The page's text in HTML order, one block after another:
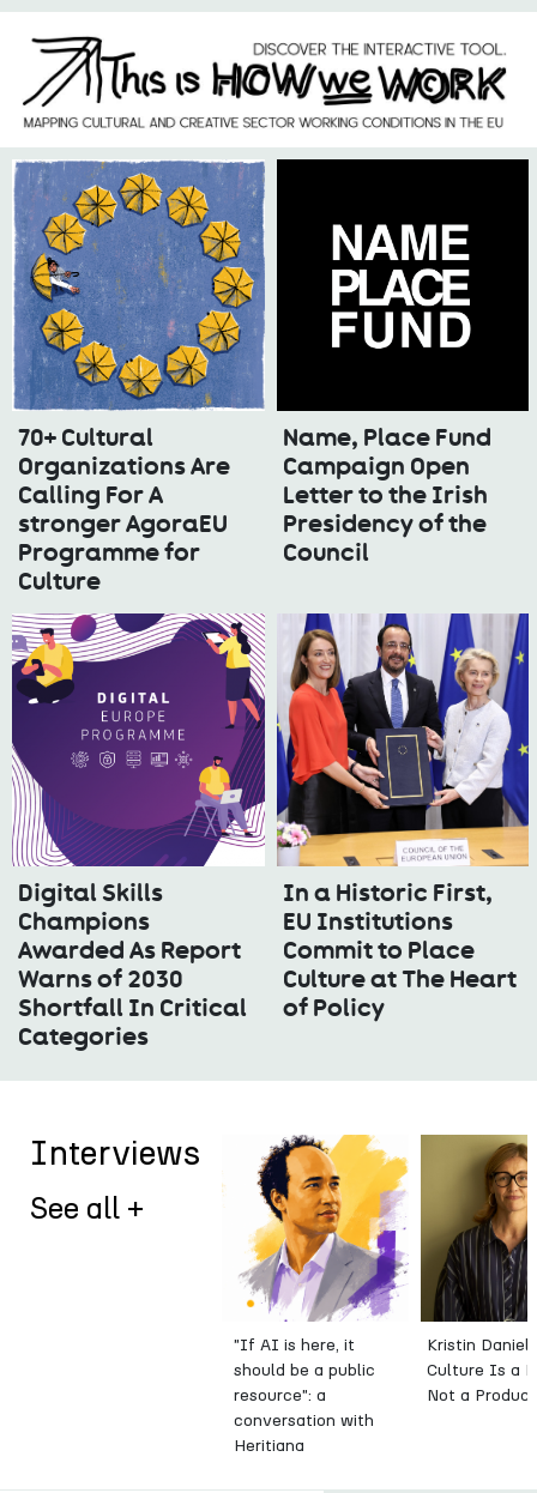
70+ Cultural
Organizations Are
Calling For A
stronger AgoraEU
Programme for
Culture
Name, Place Fund
Campaign Open
Letter to the Irish
Presidency of the
Council
Digital Skills
Champions
Awarded As Report
Warns of 2030
Shortfall In Critical
Categories
In a Historic First,
EU Institutions
Commit to Place
Culture at The Heart
of Policy
Interviews
See all +
"If AI is here, it
should be a public
resource": a
conversation with
Heritiana
Kristin
Culture Is a
Not a Product